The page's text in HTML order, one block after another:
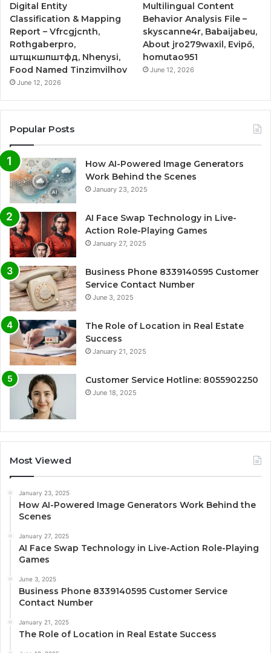
Digital Entity
Classification & Mapping
Report – Vfrcgjcnth,
Rothgaberpro,
штщкшпштфд, Nhenysi,
Food Named Tinzimvilhov
June 12, 2026
Multilingual Content
Behavior Analysis File –
skyscanne4r, Babaijabeu,
About jro279waxil, Evipő,
homutao951
June 12, 2026
Popular Posts
How AI-Powered Image Generators
Work Behind the Scenes
January 23, 2025
AI Face Swap Technology in Live-
Action Role-Playing Games
January 27, 2025
Business Phone 8339140595 Customer
Service Contact Number
June 3, 2025
The Role of Location in Real Estate
Success
January 21, 2025
Customer Service Hotline: 8055902250
June 18, 2025
Most Viewed
January 23, 2025
How AI-Powered Image Generators Work Behind the
Scenes
January 27, 2025
AI Face Swap Technology in Live-Action Role-Playing
Games
June 3, 2025
Business Phone 8339140595 Customer Service
Contact Number
January 21, 2025
The Role of Location in Real Estate Success